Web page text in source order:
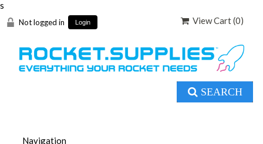
s
Not logged in Login View Cart (0)
SEARCH